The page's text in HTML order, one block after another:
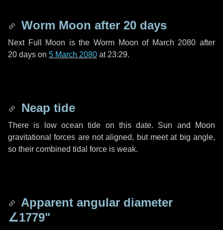
Worm Moon after 20 days
Next Full Moon is the Worm Moon of March 2080 after
20 days on 5 March 2080 at 23:29.
Neap tide
There is low ocean tide on this date. Sun and Moon
gravitational forces are not aligned, but meet at big angle,
so their combined tidal force is weak.
Apparent angular diameter
∠1779"